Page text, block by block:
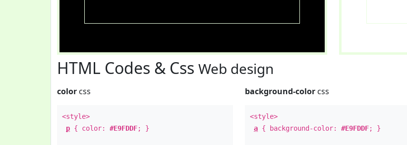
HTML Codes & Css Web design
color css
<style>
p { color: #E9FDDF; }
background-color css
<style>
a { background-color:#E9FDDF; }